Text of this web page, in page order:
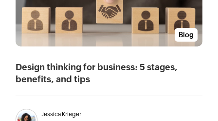
Blog
Design thinking for business: 5 stages,
benefits, and tips
Jessica Krieger